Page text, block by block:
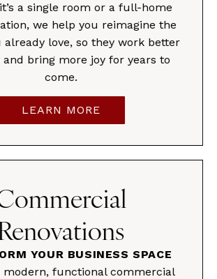
a single room or a full-home
we help you reimagine the
already love, so they work better
bring more joy for years to
come.
LEARN MORE
YOUR BUSINESS SPACE
modern, functional commercial